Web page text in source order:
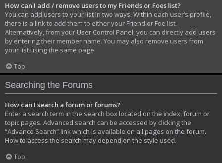
How can I add / remove users to my Friends or Foes list?
You can add users to your list in two ways. Within each user’s profile,
there is a link to add them to either your Friend or Foe list.
Alternatively, from your User Control Panel, you can directly add users
by entering their member name. You may also remove users from
your list using the same page.
Top
Searching the Forums
How can I search a forum or forums?
Enter a search term in the search box located on the index, forum or
topic pages. Advanced search can be accessed by clicking the
“Advance Search” link which is available on all pages on the forum.
How to access the search may depend on the style used.
Top